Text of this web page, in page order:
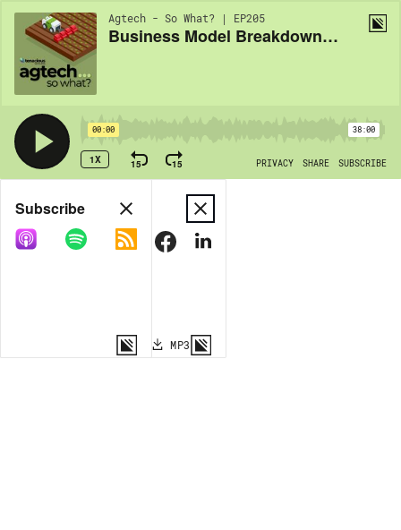
Agtech - So What? | EP205
Business Model Breakdowns with Shane Thomas: Co-Ops and their future in Ag
00:00 38:00
1X 15 15 PRIVACY SHARE SUBSCRIBE
Share
COPY LINK
MP3
Subscribe